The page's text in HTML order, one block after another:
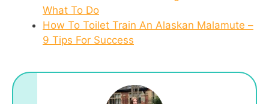
What To Do
How To Toilet Train An Alaskan Malamute –
9 Tips For Success